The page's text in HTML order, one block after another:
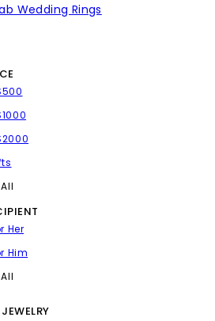
Wedding Rings
Her
Him